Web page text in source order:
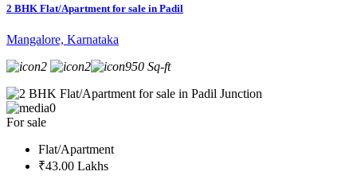
2 BHK Flat/Apartment for sale in Padil
Mangalore, Karnataka
2
2 950 Sq-ft
0
For sale
Flat/Apartment
₹43.00 Lakhs